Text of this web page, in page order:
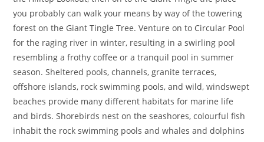
you probably can walk your means by way of the towering
forest on the Giant Tingle Tree. Venture on to Circular Pool
for the raging river in winter, resulting in a swirling pool
resembling a frothy coffee or a tranquil pool in summer
season. Sheltered pools, channels, granite terraces,
offshore islands, rock swimming pools, and wild, windswept
beaches provide many different habitats for marine life
and birds. Shorebirds nest on the seashores, colourful fish
inhabit the rock swimming pools and whales and dolphins